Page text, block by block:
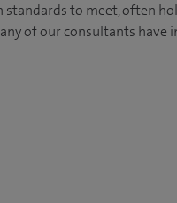
standards to meet, often
of our consultants